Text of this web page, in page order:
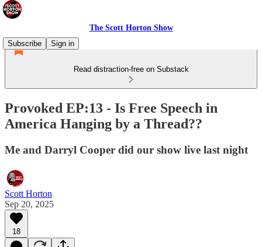
The Scott Horton Show
Subscribe
Sign in
Read distraction-free on Substack
Provoked EP:13 - Is Free Speech in
America Hanging by a Thread??
Me and Darryl Cooper did our show live last night
Scott Horton
Sep 20, 2025
18